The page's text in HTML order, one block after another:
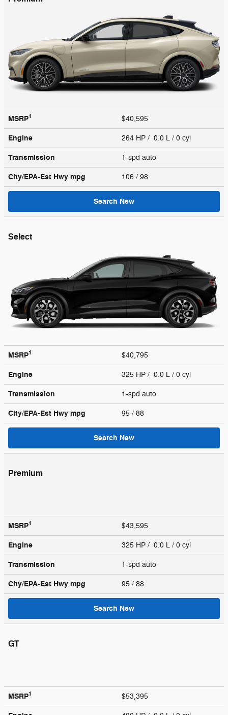
MSRP1 $40,595
Engine 264 HP / 0.0 L / 0 cyl
Transmission 1-spd auto
City/EPA-Est Hwy mpg 106 / 98
Search New
Select
MSRP1 $40,795
Engine 325 HP / 0.0 L / 0 cyl
Transmission 1-spd auto
City/EPA-Est Hwy mpg 95 / 88
Search New
Premium
MSRP1 $43,595
Engine 325 HP / 0.0 L / 0 cyl
Transmission 1-spd auto
City/EPA-Est Hwy mpg 95 / 88
Search New
GT
MSRP1 $53,395